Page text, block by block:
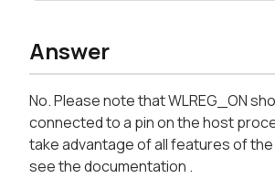
Answer
No. Please note that WLREG_ON
connected to a pin on the host
take advantage of all features of the
see the documentation .